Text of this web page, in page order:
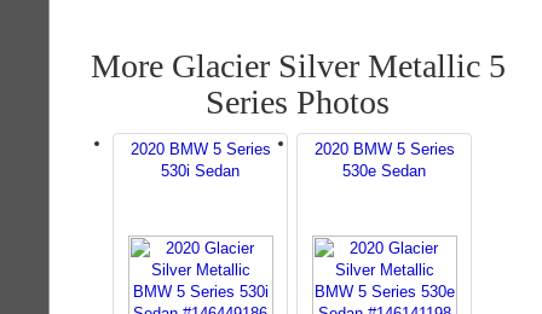
More Glacier Silver Metallic 5
Series Photos
2020 BMW 5 Series
530i Sedan
2020 BMW 5 Series
530e Sedan